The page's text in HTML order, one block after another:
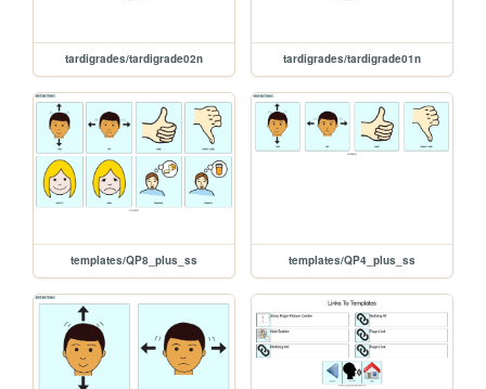
tardigrades/tardigrade02n tardigrades/tardigrade01n
templates/QP8_plus_ss templates/QP4_plus_ss